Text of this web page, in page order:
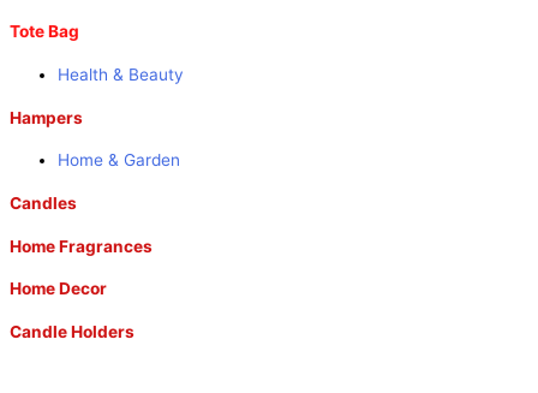
Tote Bag
Health & Beauty
Hampers
Home & Garden
Candles
Home Fragrances
Home Decor
Candle Holders